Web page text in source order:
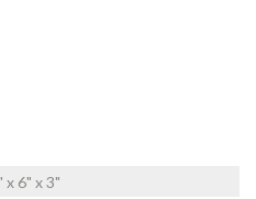
x 6" x 3"